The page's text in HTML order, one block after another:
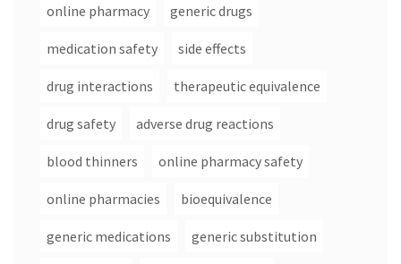
online pharmacy generic drugs
medication safety side effects
drug interactions therapeutic equivalence
drug safety adverse drug reactions
blood thinners online pharmacy safety
online pharmacies bioequivalence
generic medications generic substitution